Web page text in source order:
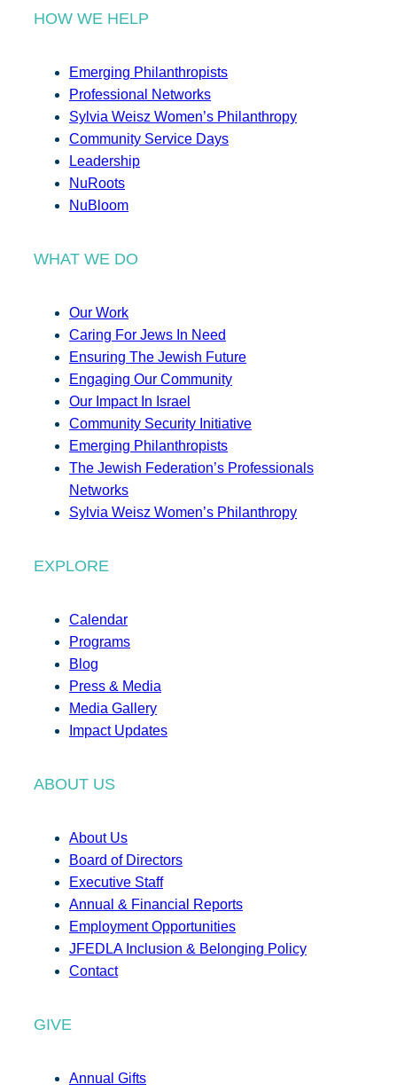
HOW WE HELP
Emerging Philanthropists
Professional Networks
Sylvia Weisz Women’s Philanthropy
Community Service Days
Leadership
NuRoots
NuBloom
WHAT WE DO
Our Work
Caring For Jews In Need
Ensuring The Jewish Future
Engaging Our Community
Our Impact In Israel
Community Security Initiative
Emerging Philanthropists
The Jewish Federation’s Professionals
Networks
Sylvia Weisz Women’s Philanthropy
EXPLORE
Calendar
Programs
Blog
Press & Media
Media Gallery
Impact Updates
ABOUT US
About Us
Board of Directors
Executive Staff
Annual & Financial Reports
Employment Opportunities
JFEDLA Inclusion & Belonging Policy
Contact
GIVE
Annual Gifts